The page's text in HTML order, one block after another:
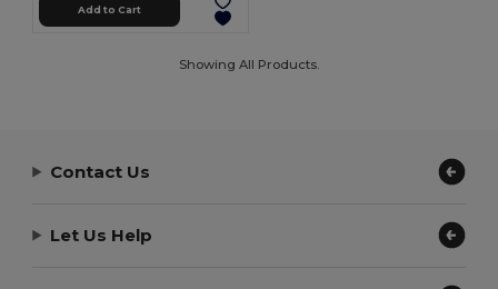
Add to Cart
Showing All Products.
Contact Us
Let Us Help